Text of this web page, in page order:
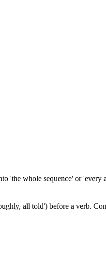
'the whole sequence' or 'every
all told') before a verb.